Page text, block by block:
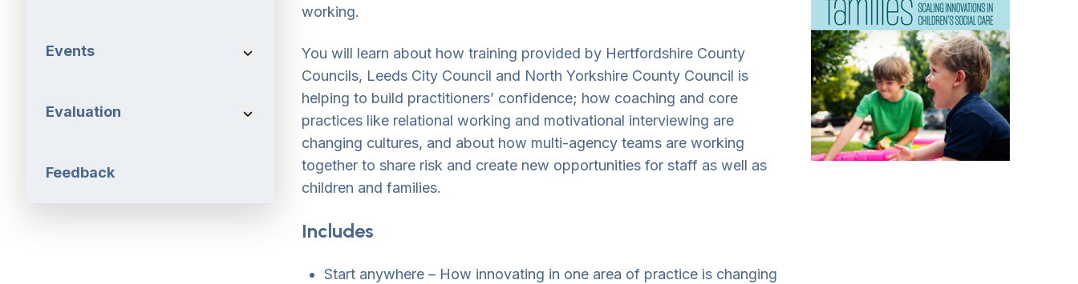
Events Navigation Dropdown Toggle
Evaluation Navigation Dropdown Toggle
Feedback
working.
You will learn about how training provided by Hertfordshire County
Councils, Leeds City Council and North Yorkshire County Council is
helping to build practitioners’ confidence; how coaching and core
practices like relational working and motivational interviewing are
changing cultures, and about how multi-agency teams are working
together to share risk and create new opportunities for staff as well as
children and families.
Includes
Start anywhere – How innovating in one area of practice is changing